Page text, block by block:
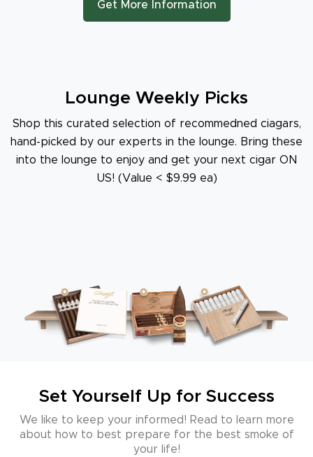
Get More Information
Lounge Weekly Picks
Shop this curated selection of recommedned ciagars,
hand-picked by our experts in the lounge. Bring these
into the lounge to enjoy and get your next cigar ON
US! (Value < $9.99 ea)
Set Yourself Up for Success
We like to keep your informed! Read to learn more
about how to best prepare for the best smoke of
your life!